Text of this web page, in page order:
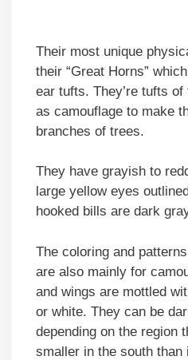
Their most unique
their “Great Horns”
ear tufts. They’re tufts
as camouflage to make
branches of trees.
They have grayish to
large yellow eyes
hooked bills are dark
The coloring and
are also mainly for
and wings are mottled
or white. They can be
depending on the region
smaller in the south than